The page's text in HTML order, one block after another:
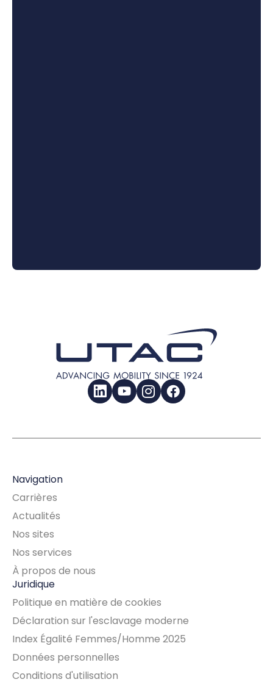
LinkedInYouTubeInstagramFacebook
Navigation
Carrières
Actualités
Nos sites
Nos services
À propos de nous
Juridique
Politique en matière de cookies
Déclaration sur l'esclavage moderne
Index Égalité Femmes/Homme 2025
Données personnelles
Conditions d'utilisation